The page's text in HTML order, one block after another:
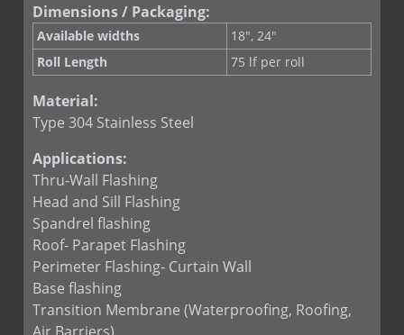
Termination Bar
Termination Bar (lip)
Dimensions / Packaging:
Available widths
18", 24"
Roll Length
75 lf per roll
Material:
Type 304 Stainless Steel
Applications:
Thru-Wall Flashing
Head and Sill Flashing
Spandrel flashing
Roof- Parapet Flashing
Perimeter Flashing- Curtain Wall
Base flashing
Transition Membrane (Waterproofing, Roofing,